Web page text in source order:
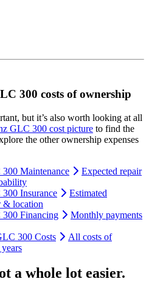
300 costs of ownership
but it’s also worth looking at all
GLC 300 cost picture to find the
the other ownership expenses
Maintenance
Expected repair
Insurance
Estimated
& location
300 Financing
Monthly payments
300 Costs
All costs of
a whole lot easier.